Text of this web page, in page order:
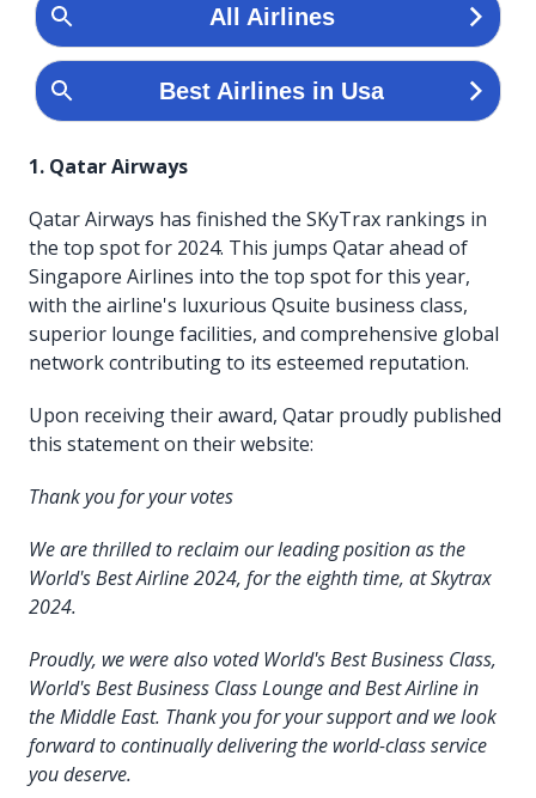
1. Qatar Airways
Qatar Airways has finished the SKyTrax rankings in
the top spot for 2024. This jumps Qatar ahead of
Singapore Airlines into the top spot for this year,
with the airline's luxurious Qsuite business class,
superior lounge facilities, and comprehensive global
network contributing to its esteemed reputation.
Upon receiving their award, Qatar proudly published
this statement on their website:
Thank you for your votes
We are thrilled to reclaim our leading position as the
World's Best Airline 2024, for the eighth time, at Skytrax
2024.
Proudly, we were also voted World's Best Business Class,
World's Best Business Class Lounge and Best Airline in
the Middle East. Thank you for your support and we look
forward to continually delivering the world-class service
you deserve.